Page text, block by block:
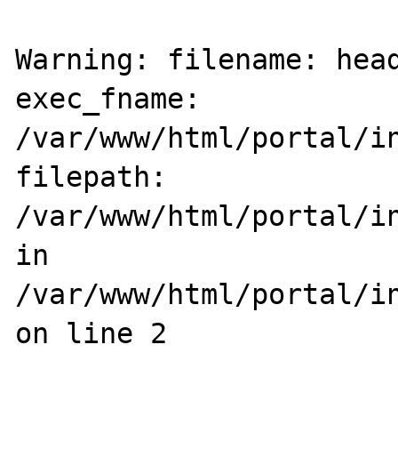
Warning: filename:
exec_fname:
/var/www/html/portal/
filepath:
/var/www/html/portal/
in
/var/www/html/portal/
on line 2